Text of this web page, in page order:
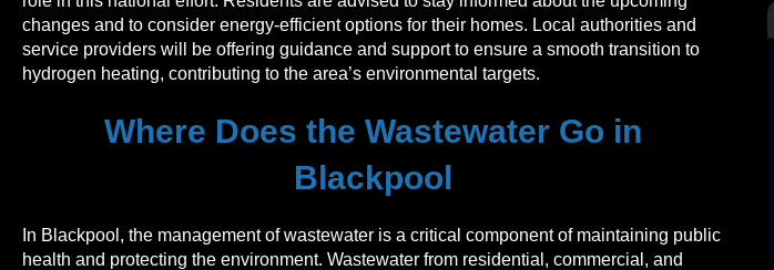
changes and to consider energy-efficient options for their homes. Local authorities and
service providers will be offering guidance and support to ensure a smooth transition to
hydrogen heating, contributing to the area’s environmental targets.
Where Does the Wastewater Go in
Blackpool
In Blackpool, the management of wastewater is a critical component of maintaining public
health and protecting the environment. Wastewater from residential, commercial, and